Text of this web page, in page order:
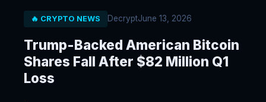
🔥 CRYPTO NEWS DecryptJune 13, 2026
Trump-Backed American Bitcoin
Shares Fall After $82 Million Q1
Loss